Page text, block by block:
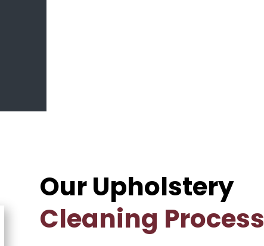
Our Upholstery
Cleaning Process